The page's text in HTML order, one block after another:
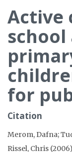
Active
school
for
Citation
Merom, Dafna;
Rissel, Chris